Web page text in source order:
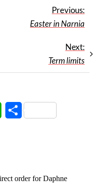
Previous:
Easter in Narnia
Next:
Term limits
WhatsApp
Share